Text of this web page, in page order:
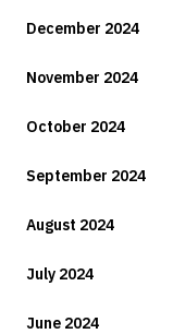
December 2024
November 2024
October 2024
September 2024
August 2024
July 2024
June 2024